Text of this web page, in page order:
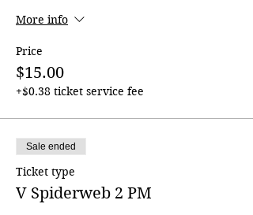
More info
Price
$15.00
+$0.38 ticket service fee
Sale ended
Ticket type
V Spiderweb 2 PM